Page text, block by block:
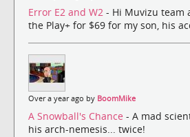
Error E2 and W2 - Hi Muvizu team
the Play+ for $69 for my son, his
Over a year ago by BoomMike
A Snowball's Chance - A mad
his arch-nemesis... twice!